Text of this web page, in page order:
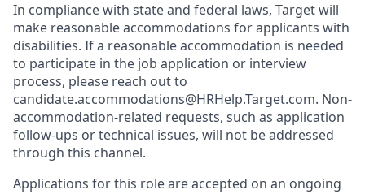
In compliance with state and federal laws, Target will
make reasonable accommodations for applicants with
disabilities. If a reasonable accommodation is needed
to participate in the job application or interview
process, please reach out to
candidate.accommodations@HRHelp.Target.com. Non-
accommodation-related requests, such as application
follow-ups or technical issues, will not be addressed
through this channel.
Applications for this role are accepted on an ongoing